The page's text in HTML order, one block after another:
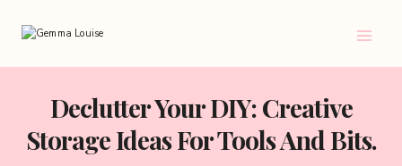
content
Declutter Your DIY: Creative
Storage Ideas For Tools And Bits.